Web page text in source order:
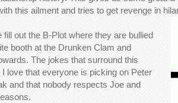
this ailment and tries to get revenge in
fill out the B-Plot where they are bullied
booth at the Drunken Clam and
The jokes that surround this
love that everyone is picking on Peter
and that nobody respects Joe and